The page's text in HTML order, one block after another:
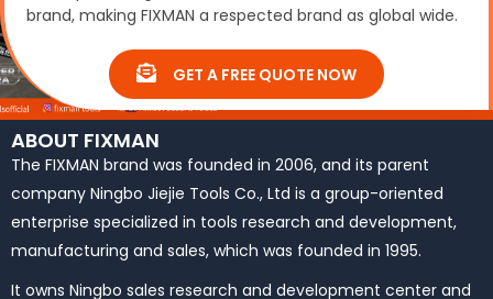
brand, making FIXMAN a respected brand as global wide.
GET A FREE QUOTE NOW
ABOUT FIXMAN
The FIXMAN brand was founded in 2006, and its parent
company Ningbo Jiejie Tools Co., Ltd is a group-oriented
enterprise specialized in tools research and development,
manufacturing and sales, which was founded in 1995.
It owns Ningbo sales research and development center and